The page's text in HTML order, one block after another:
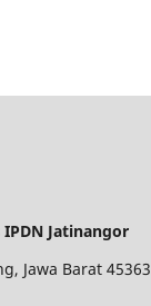
Jatinangor
Jawa Barat 45363